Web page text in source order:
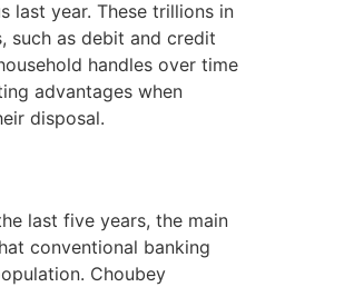
last year. These trillions in
such as debit and credit
handles over time
advantages when
disposal.
last five years, the main
conventional banking
Choubey